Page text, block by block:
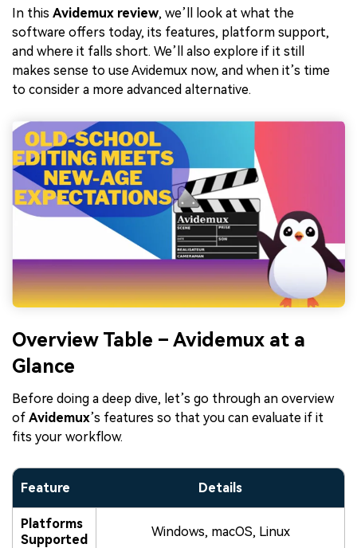
In this Avidemux review, we’ll look at what the
software offers today, its features, platform support,
and where it falls short. We’ll also explore if it still
makes sense to use Avidemux now, and when it’s time
to consider a more advanced alternative.
Overview Table – Avidemux at a
Glance
Before doing a deep dive, let’s go through an overview
of Avidemux’s features so that you can evaluate if it
fits your workflow.
Feature Details
Platforms
Supported
Windows, macOS, Linux